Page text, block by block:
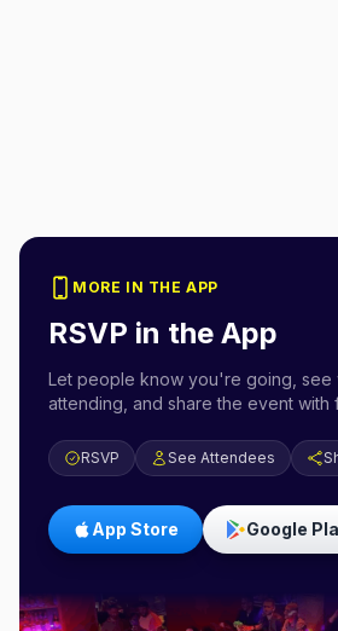
MORE IN THE APP
RSVP in the App
Let people know you're going, see
attending, and share the event with
RSVP See Attendees
App Store Google